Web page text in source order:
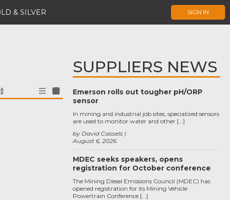
& SILVER SIGN IN
SUPPLIERS NEWS
Emerson rolls out tougher pH/ORP
sensor
August 6, 2026
by David Cassels
In mining and industrial job sites, specialized sensors
are used to monitor water and other […]
MDEC seeks speakers, opens
registration for October conference
The Mining Diesel Emissions Council (MDEC) has
opened registration for its Mining Vehicle
Powertrain Conference […]